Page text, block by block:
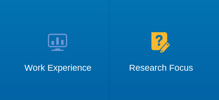
Work Experience Research Focus